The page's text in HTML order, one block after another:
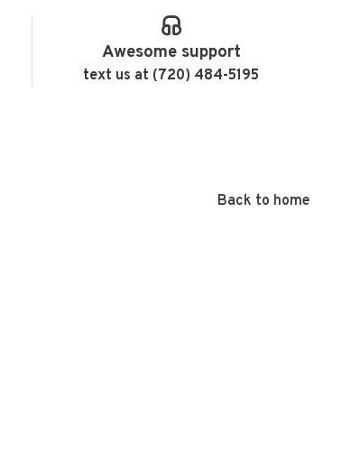
Awesome support
text us at (720) 484-5195
Back to home